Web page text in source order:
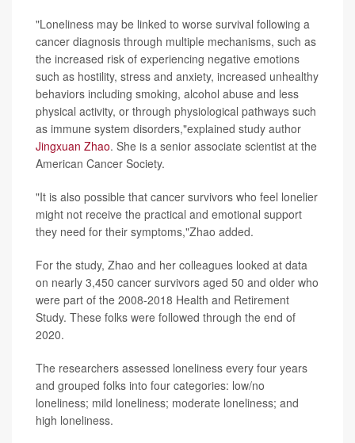
"Loneliness may be linked to worse survival following a
cancer diagnosis through multiple mechanisms, such as
the increased risk of experiencing negative emotions
such as hostility, stress and anxiety, increased unhealthy
behaviors including smoking, alcohol abuse and less
physical activity, or through physiological pathways such
as immune system disorders,"explained study author
Jingxuan Zhao. She is a senior associate scientist at the
American Cancer Society.
"It is also possible that cancer survivors who feel lonelier
might not receive the practical and emotional support
they need for their symptoms,"Zhao added.
For the study, Zhao and her colleagues looked at data
on nearly 3,450 cancer survivors aged 50 and older who
were part of the 2008-2018 Health and Retirement
Study. These folks were followed through the end of
2020.
The researchers assessed loneliness every four years
and grouped folks into four categories: low/no
loneliness; mild loneliness; moderate loneliness; and
high loneliness.